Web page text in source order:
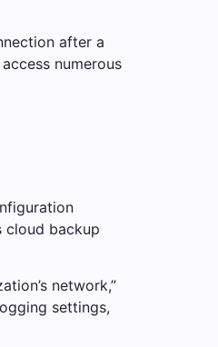
after a
numerous
cloud backup
network,”
settings,